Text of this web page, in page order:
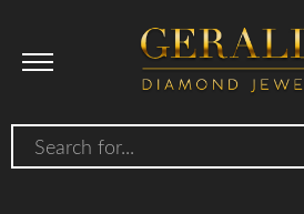
Search for...